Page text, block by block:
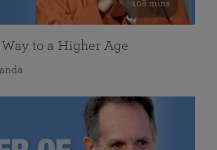
108 mins
to a Higher Age